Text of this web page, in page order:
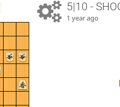
5|10 -
1 year ago